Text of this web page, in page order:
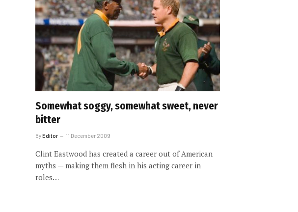
Somewhat soggy, somewhat sweet, never
bitter
ByEditor 11 December 2009
Clint Eastwood has created a career out of American
myths — making them flesh in his acting career in
roles…